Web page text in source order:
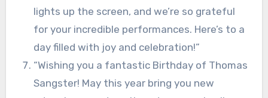
lights up the screen, and we’re so grateful
for your incredible performances. Here’s to a
day filled with joy and celebration!”
“Wishing you a fantastic Birthday of Thomas
Sangster! May this year bring you new